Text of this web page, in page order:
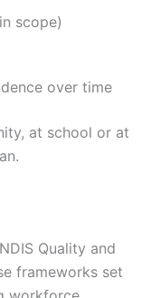
scope)
over time
at school or at
NDIS Quality and
frameworks set